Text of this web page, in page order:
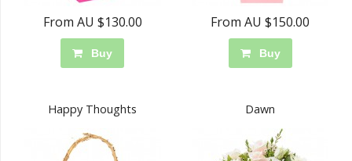
From AU $130.00
Buy
From AU $150.00
Buy
Happy Thoughts Dawn